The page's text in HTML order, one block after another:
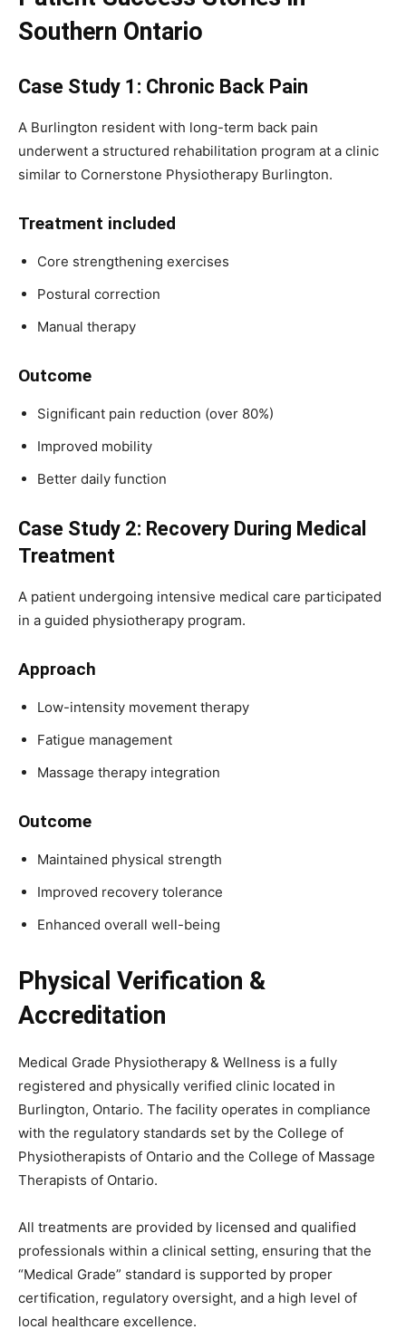
Southern Ontario
Case Study 1: Chronic Back Pain
A Burlington resident with long-term back pain
underwent a structured rehabilitation program at a clinic
similar to Cornerstone Physiotherapy Burlington.
Treatment included
Core strengthening exercises
Postural correction
Manual therapy
Outcome
Significant pain reduction (over 80%)
Improved mobility
Better daily function
Case Study 2: Recovery During Medical
Treatment
A patient undergoing intensive medical care participated
in a guided physiotherapy program.
Approach
Low-intensity movement therapy
Fatigue management
Massage therapy integration
Outcome
Maintained physical strength
Improved recovery tolerance
Enhanced overall well-being
Physical Verification &
Accreditation
Medical Grade Physiotherapy & Wellness is a fully
registered and physically verified clinic located in
Burlington, Ontario. The facility operates in compliance
with the regulatory standards set by the College of
Physiotherapists of Ontario and the College of Massage
Therapists of Ontario.
All treatments are provided by licensed and qualified
professionals within a clinical setting, ensuring that the
“Medical Grade” standard is supported by proper
certification, regulatory oversight, and a high level of
local healthcare excellence.